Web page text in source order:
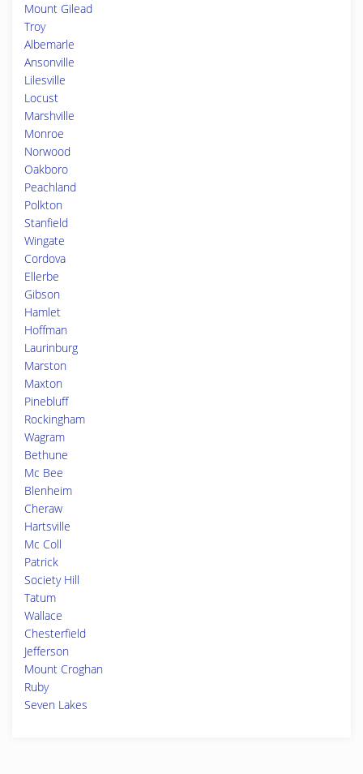
Mount Gilead
Troy
Albemarle
Ansonville
Lilesville
Locust
Marshville
Monroe
Norwood
Oakboro
Peachland
Polkton
Stanfield
Wingate
Cordova
Ellerbe
Gibson
Hamlet
Hoffman
Laurinburg
Marston
Maxton
Pinebluff
Rockingham
Wagram
Bethune
Mc Bee
Blenheim
Cheraw
Hartsville
Mc Coll
Patrick
Society Hill
Tatum
Wallace
Chesterfield
Jefferson
Mount Croghan
Ruby
Seven Lakes